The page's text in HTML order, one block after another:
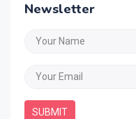
Newsletter
SUBMIT